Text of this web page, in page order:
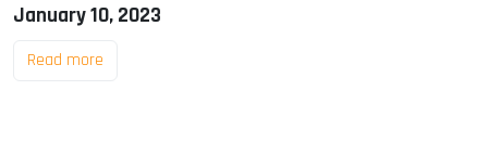
January 10, 2023
Read more